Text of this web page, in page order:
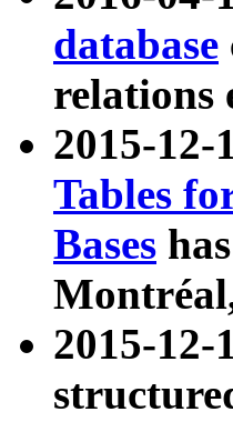
database
relations
2015-
Tables
Bases
2015-